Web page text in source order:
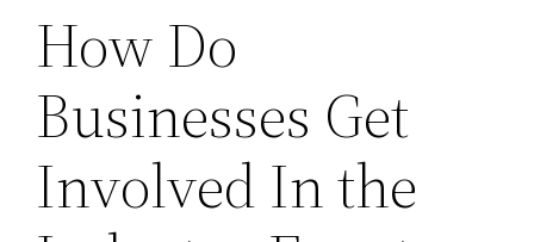
How Do
Businesses Get
Involved In the